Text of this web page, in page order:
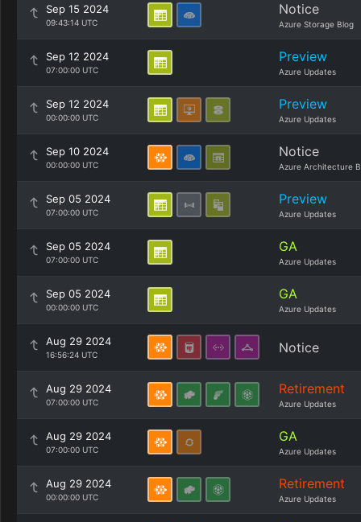
Sep 15 2024
09:43:14 UTC
Notice
Azure Storage Blog
Sep 12 2024
07:00:00 UTC
Preview
Azure Updates
Sep 12 2024
00:00:00 UTC
Preview
Azure Updates
Sep 10 2024
00:00:00 UTC
Notice
Azure Architecture
Sep 05 2024
07:00:00 UTC
Preview
Azure Updates
Sep 05 2024
07:00:00 UTC
GA
Azure Updates
Sep 05 2024
00:00:00 UTC
GA
Azure Updates
Aug 29 2024
16:56:24 UTC Notice
Aug 29 2024
07:00:00 UTC
Retirement
Azure Updates
Aug 29 2024
07:00:00 UTC
GA
Azure Updates
Aug 29 2024
00:00:00 UTC
Retirement
Azure Updates